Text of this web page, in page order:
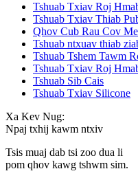
Tshuab Txiav Roj
Tshuab Txiav Thiab
Qhov Cub Rau Cov
Tshuab ntxuav thiab
Tshuab Tshem Tawm
Tshuab Txiav Roj
Tshuab Sib Cais
Tshuab Txiav Silicone
Xa Kev Nug:
Npaj txhij kawm ntxiv
Tsis muaj dab tsi zoo dua li
pom qhov kawg tshwm sim.